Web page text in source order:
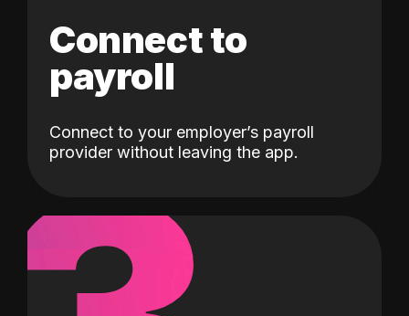
Connect to
payroll
Connect to your employer’s payroll
provider without leaving the app.